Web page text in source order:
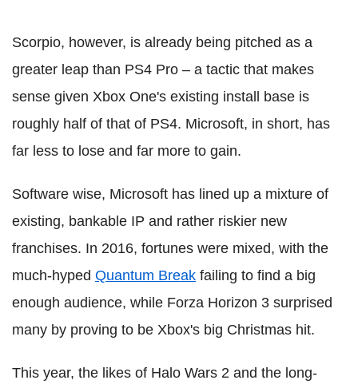
Scorpio, however, is already being pitched as a
greater leap than PS4 Pro – a tactic that makes
sense given Xbox One's existing install base is
roughly half of that of PS4. Microsoft, in short, has
far less to lose and far more to gain.
Software wise, Microsoft has lined up a mixture of
existing, bankable IP and rather riskier new
franchises. In 2016, fortunes were mixed, with the
much-hyped Quantum Break failing to find a big
enough audience, while Forza Horizon 3 surprised
many by proving to be Xbox's big Christmas hit.
This year, the likes of Halo Wars 2 and the long-